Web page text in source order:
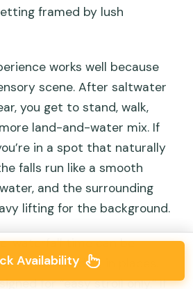
framed by lush
works well because
scene. After saltwater
you get to stand, walk,
land-and-water mix. If
in a spot that naturally
falls run like a smooth
and the surrounding
lifting for the background.
waterfall time can be
demanding in places.
for “easy stroll only.” If
Availability